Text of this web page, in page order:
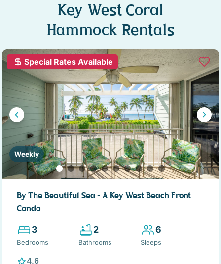
Key West Coral
Hammock Rentals
Weekly
Special Rates Available
By The Beautiful Sea ~ A Key West Beach Front
Condo
3
Bedrooms
2
Bathrooms
6
Sleeps
4.6